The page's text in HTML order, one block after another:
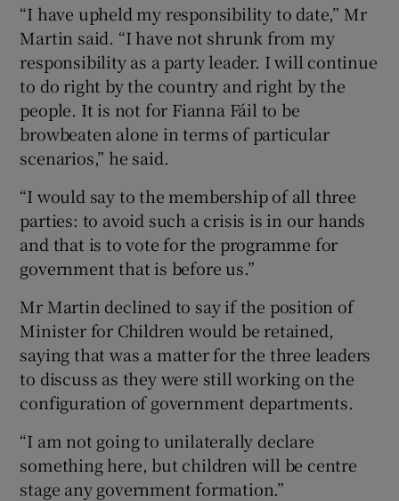
“I have upheld my responsibility to date,” Mr
Martin said. “I have not shrunk from my
responsibility as a party leader. I will continue
to do right by the country and right by the
people. It is not for Fianna Fáil to be
browbeaten alone in terms of particular
scenarios,” he said.
“I would say to the membership of all three
parties: to avoid such a crisis is in our hands
and that is to vote for the programme for
government that is before us.”
Mr Martin declined to say if the position of
Minister for Children would be retained,
saying that was a matter for the three leaders
to discuss as they were still working on the
configuration of government departments.
“I am not going to unilaterally declare
something here, but children will be centre
stage any government formation.”